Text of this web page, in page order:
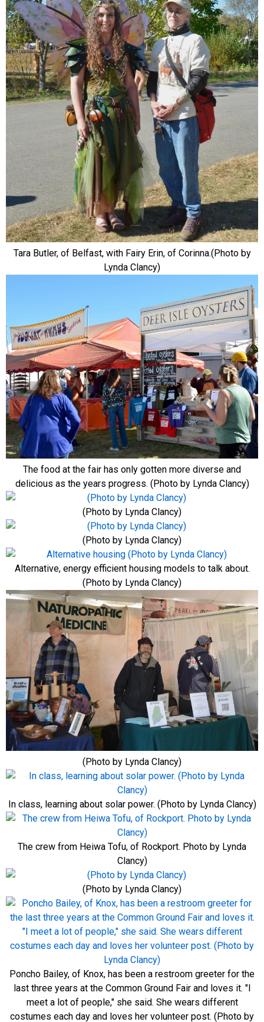
Tara Butler, of Belfast, with Fairy Erin, of Corinna.(Photo by
Lynda Clancy)
The food at the fair has only gotten more diverse and
delicious as the years progress. (Photo by Lynda Clancy)
(Photo by Lynda Clancy)
(Photo by Lynda Clancy)
Alternative, energy efficient housing models to talk about.
(Photo by Lynda Clancy)
(Photo by Lynda Clancy)
In class, learning about solar power. (Photo by Lynda Clancy)
The crew from Heiwa Tofu, of Rockport. Photo by Lynda
Clancy)
(Photo by Lynda Clancy)
Poncho Bailey, of Knox, has been a restroom greeter for the
last three years at the Common Ground Fair and loves it. "I
meet a lot of people," she said. She wears different
costumes each day and loves her volunteer post. (Photo by